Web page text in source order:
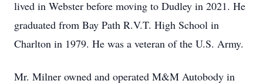
lived in Webster before moving to Dudley in 2021. He
graduated from Bay Path R.V.T. High School in
Charlton in 1979. He was a veteran of the U.S. Army.
Mr. Milner owned and operated M&M Autobody in